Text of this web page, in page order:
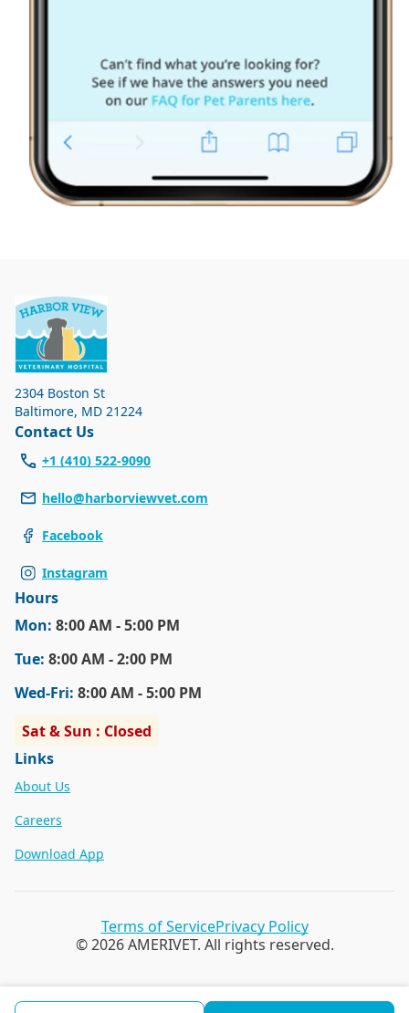
2304 Boston St
Baltimore, MD 21224
Contact Us
+1 (410) 522-9090
hello@harborviewvet.com
Facebook
Instagram
Hours
Mon: 8:00 AM - 5:00 PM
Tue: 8:00 AM - 2:00 PM
Wed-Fri: 8:00 AM - 5:00 PM
Sat & Sun : Closed
Links
About Us
Careers
Download App
© 2026 AMERIVET. All rights reserved.
Terms of ServicePrivacy Policy